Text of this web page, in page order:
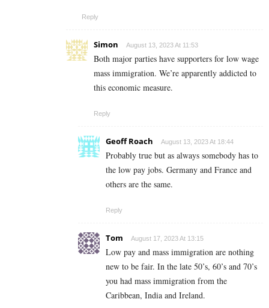
Reply
Simon August 13, 2023 At 11:53
Both major parties have supporters for low wage
mass immigration. We’re apparently addicted to
this economic measure.
Reply
Geoff Roach August 13, 2023 At 18:44
Probably true but as always somebody has to
the low pay jobs. Germany and France and
others are the same.
Reply
Tom August 17, 2023 At 13:15
Low pay and mass immigration are nothing
new to be fair. In the late 50’s, 60’s and 70’s
you had mass immigration from the
Caribbean, India and Ireland.